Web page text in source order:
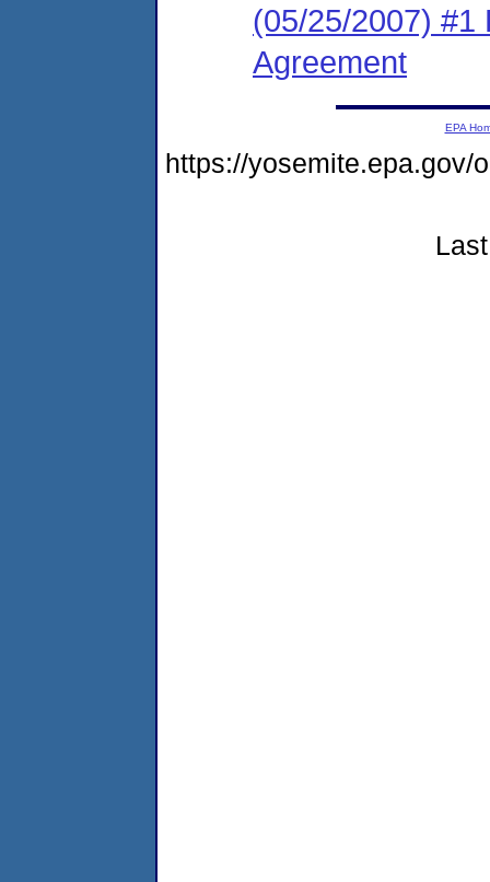
(05/25/2007) #1
Agreement
EPA
https://yosemite.epa.gov/